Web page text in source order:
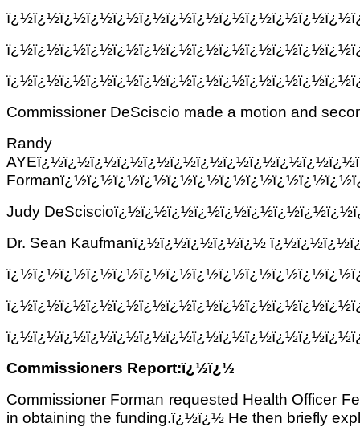
Commissioner DeSciscio made a motion and
Randy
Judy
Dr. Sean Kaufmanï¿½ï¿½ï¿½ï¿½ï¿½
Commissioners Report:ï¿½ï¿½
Commissioner Forman requested Health Officer
in obtaining the funding.ï¿½ï¿½ He then briefly